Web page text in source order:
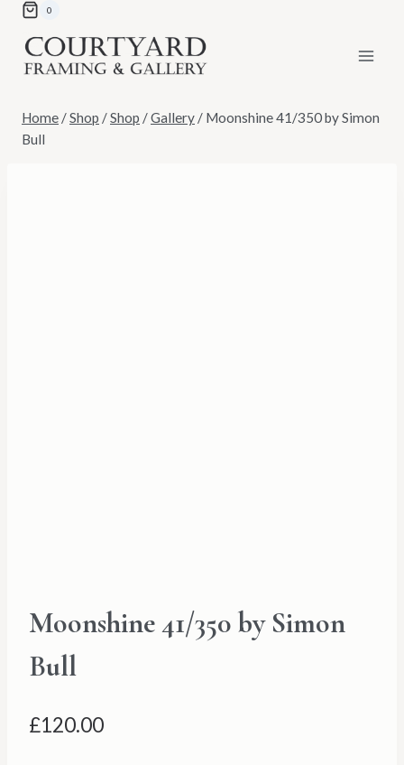
Skip
content
0
Home /Shop /Shop /Gallery / Moonshine 41/350 by Simon
Bull
Moonshine 41/350 by Simon
Bull
£120.00